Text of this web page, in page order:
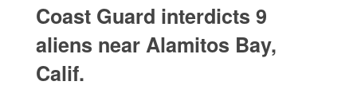
Coast Guard interdicts 9
aliens near Alamitos Bay,
Calif.